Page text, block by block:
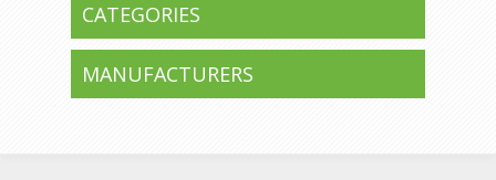
CATEGORIES
MANUFACTURERS